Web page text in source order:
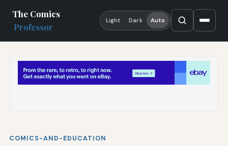
The Comics
Professor
Light Dark Auto
COMICS-AND-EDUCATION